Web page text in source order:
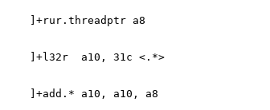
]+rur.threadptr a8
]+l32r  a10, 31c <.*>
]+add.* a10, a10, a8